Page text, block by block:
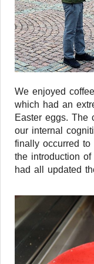
We enjoyed
which had an
Easter eggs. The
our internal
finally occurred
the introduction
had all updated